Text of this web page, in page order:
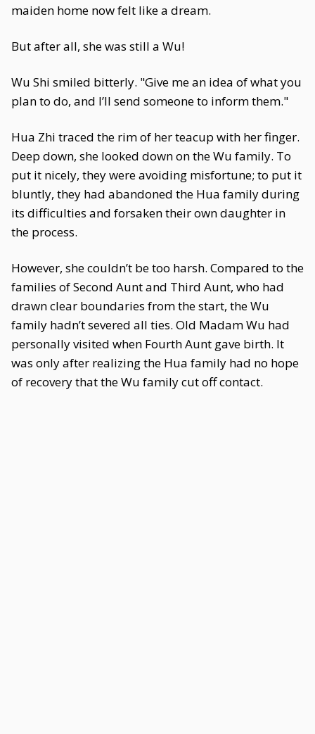
maiden home now felt like a dream.
But after all, she was still a Wu!
Wu Shi smiled bitterly. "Give me an idea of what you
plan to do, and I’ll send someone to inform them."
Hua Zhi traced the rim of her teacup with her finger.
Deep down, she looked down on the Wu family. To
put it nicely, they were avoiding misfortune; to put it
bluntly, they had abandoned the Hua family during
its difficulties and forsaken their own daughter in
the process.
However, she couldn’t be too harsh. Compared to the
families of Second Aunt and Third Aunt, who had
drawn clear boundaries from the start, the Wu
family hadn’t severed all ties. Old Madam Wu had
personally visited when Fourth Aunt gave birth. It
was only after realizing the Hua family had no hope
of recovery that the Wu family cut off contact.